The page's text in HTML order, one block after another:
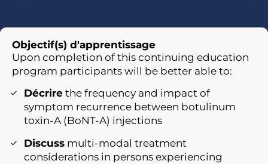
Objectif(s) d'apprentissage
Upon completion of this continuing education
program participants will be better able to:
Décrire the frequency and impact of
symptom recurrence between botulinum
toxin-A (BoNT-A) injections
Discuss multi-modal treatment
considerations in persons experiencing